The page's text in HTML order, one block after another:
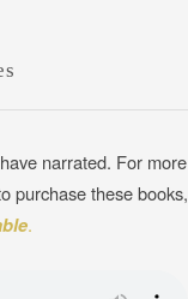
narrated. For more
purchase these books,
.